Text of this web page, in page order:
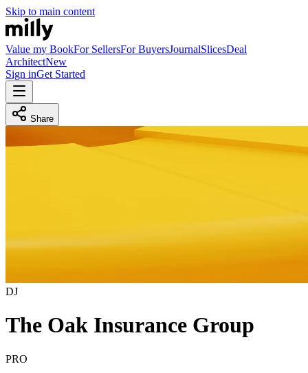
Skip to main content
Value my BookFor SellersFor BuyersJournalSlicesDeal
ArchitectNew
Sign inGet Started
Share
DJ
The Oak Insurance Group
PRO